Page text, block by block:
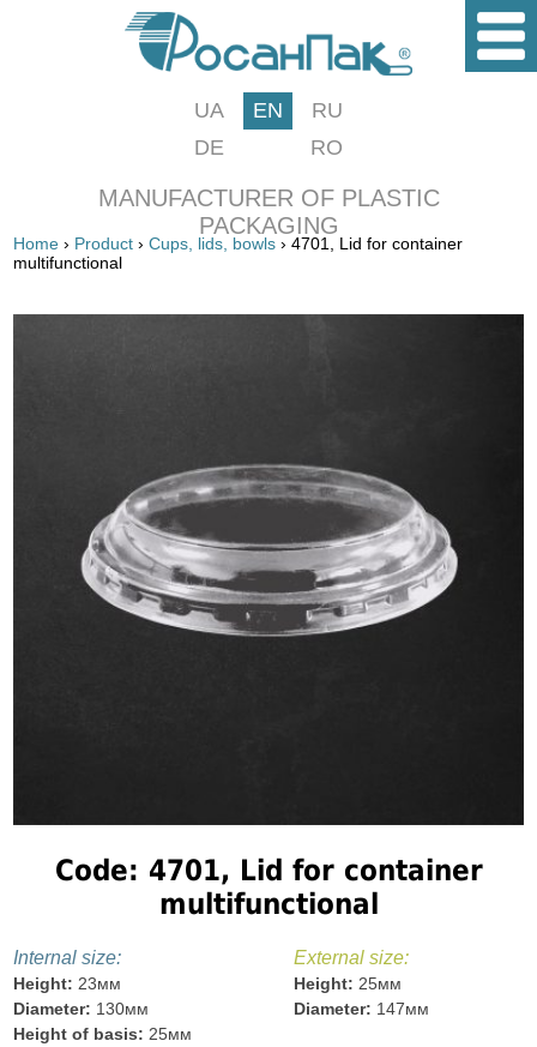
UA EN
RU
DE
RO
MANUFACTURER OF PLASTIC
PACKAGING
Home › Product ›Cups, lids, bowls › 4701, Lid for container
multifunctional
Code: 4701, Lid for container
multifunctional
Internal size:
Height: 23мм
Diameter: 130мм
Height of basis: 25мм
External size:
Height: 25мм
Diameter: 147мм